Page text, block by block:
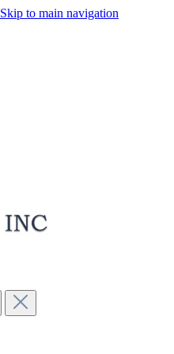
Skip to main navigation